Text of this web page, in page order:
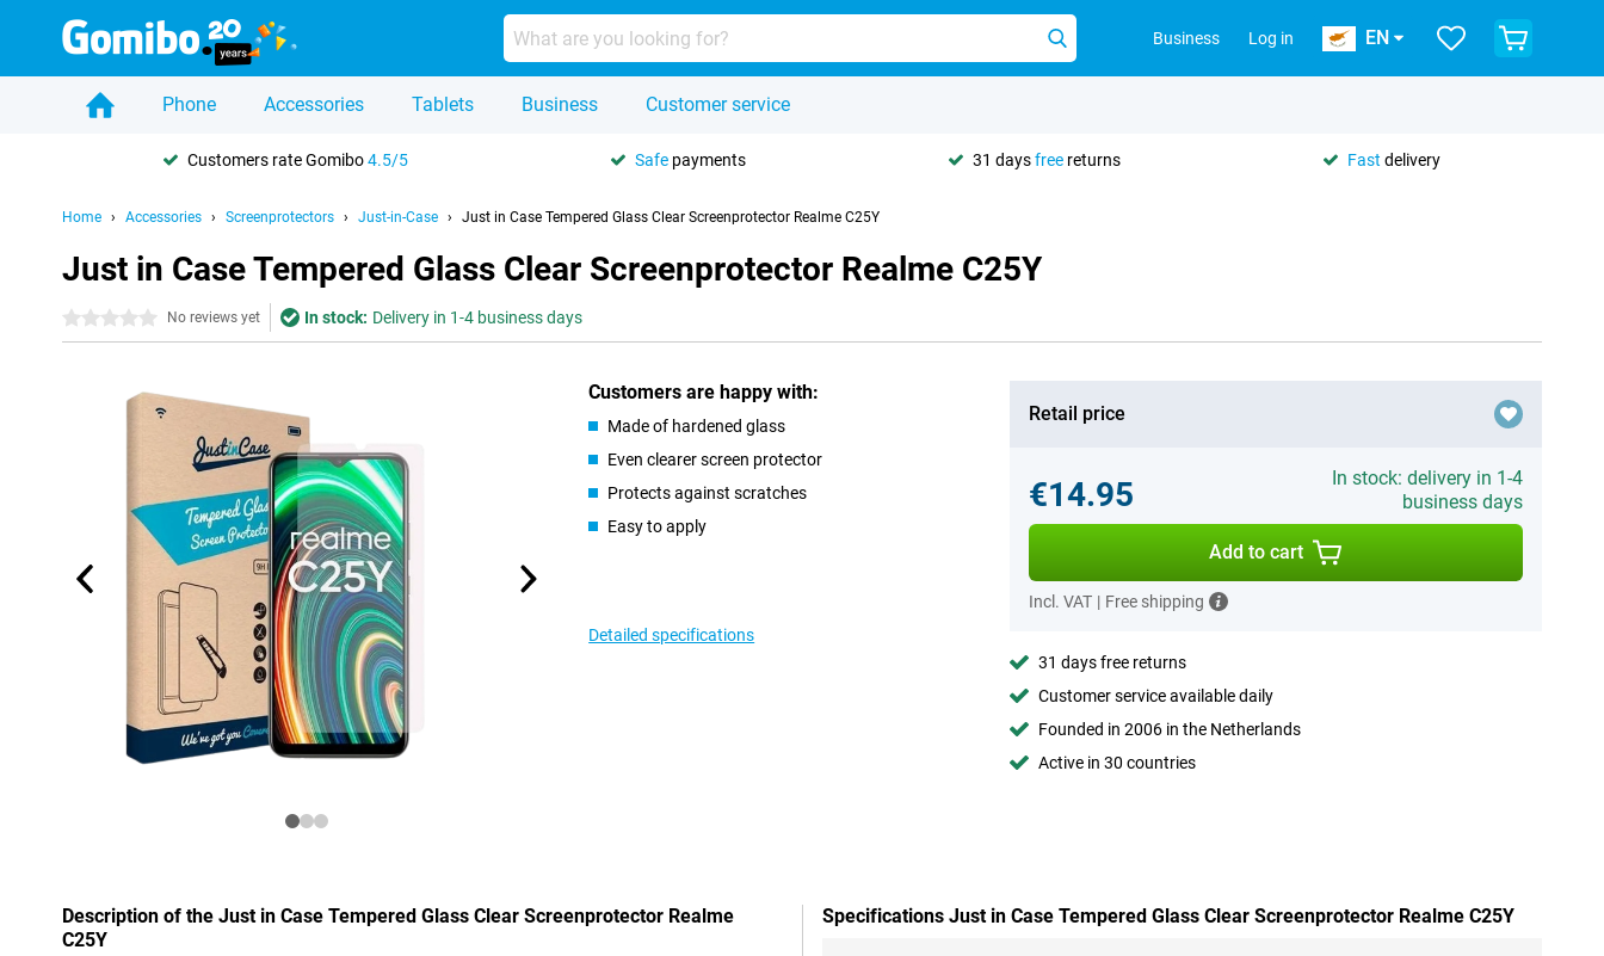
Business Log in EN
Phone Accessories Tablets Business Customer service
Customers rate Gomibo4.5/5 Safe payments 31 daysfree returns Fast delivery
Home Accessories Screenprotectors Just-in-Case Just in Case Tempered Glass Clear Screenprotector Realme C25Y
Just in Case Tempered Glass Clear Screenprotector Realme C25Y
0 stars No reviews yet In stock: Delivery in 1-4 business days
Customers are happy with:
Made of hardened glass
Even clearer screen protector
Protects against scratches
Easy to apply
Detailed specifications
Retail price
€14.95
In stock: delivery in 1-4
business days
Add to cart
Incl. VAT | Free shipping
31 days free returns
Customer service available daily
Founded in 2006 in the Netherlands
Active in 30 countries
Description of the Just in Case Tempered Glass Clear Screenprotector Realme
C25Y
Specifications Just in Case Tempered Glass Clear Screenprotector Realme C25Y